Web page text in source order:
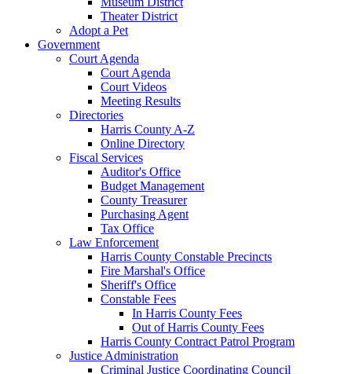
Theater District
Adopt a Pet
Government
Court Agenda
Court Agenda
Court Videos
Meeting Results
Directories
Harris County A-Z
Online Directory
Fiscal Services
Auditor's Office
Budget Management
County Treasurer
Purchasing Agent
Tax Office
Law Enforcement
Harris County Constable Precincts
Fire Marshal's Office
Sheriff's Office
Constable Fees
In Harris County Fees
Out of Harris County Fees
Harris County Contract Patrol Program
Justice Administration
Criminal Justice Coordinating Council